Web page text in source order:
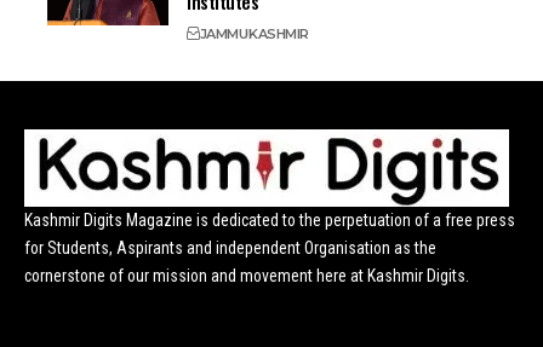
JAMMUKASHMIR
Kashmir Digits Magazine is dedicated to the perpetuation of a free press
for Students, Aspirants and independent Organisation as the
cornerstone of our mission and movement here at Kashmir Digits.